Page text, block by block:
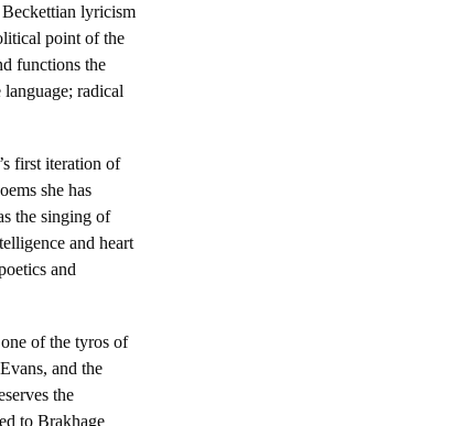
Beckettian lyricism
point of the
functions the
radical
first iteration of
she has
the singing of
and heart
and
of the tyros of
and the
the
to Brakhage